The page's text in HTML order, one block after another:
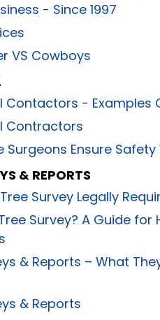
- Since 1997
VS Cowboys
Contactors - Examples
Contractors
Surgeons Ensure
& REPORTS
Survey Legally
Survey? A Guide for
& Reports – What
& Reports